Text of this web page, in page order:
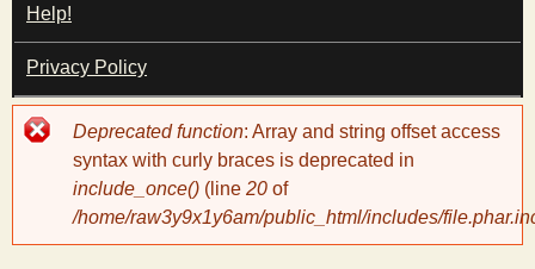
a
p
y
Help!
Privacy Policy
Error
message
Deprecated function: Array and string offset access
syntax with curly braces is deprecated in
include_once() (line 20 of
/home/raw3y9x1y6am/public_html/includes/